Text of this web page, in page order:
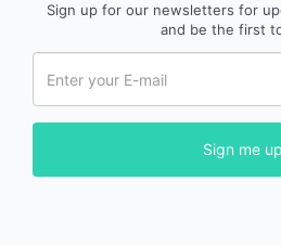
Sign up for our newsletters for
and be the first
Sign me up